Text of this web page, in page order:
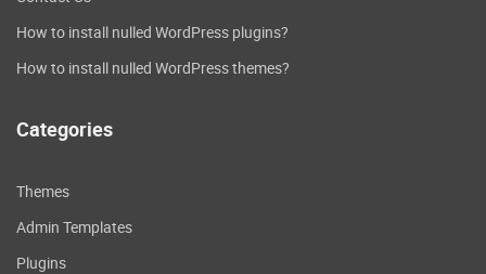
How to install nulled WordPress plugins?
How to install nulled WordPress themes?
Categories
Themes
Admin Templates
Plugins